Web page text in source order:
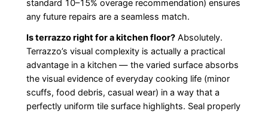
standard 10–15% overage recommendation) ensures
any future repairs are a seamless match.
Is terrazzo right for a kitchen floor?Absolutely.
Terrazzo’s visual complexity is actually a practical
advantage in a kitchen — the varied surface absorbs
the visual evidence of everyday cooking life (minor
scuffs, food debris, casual wear) in a way that a
perfectly uniform tile surface highlights. Seal properly